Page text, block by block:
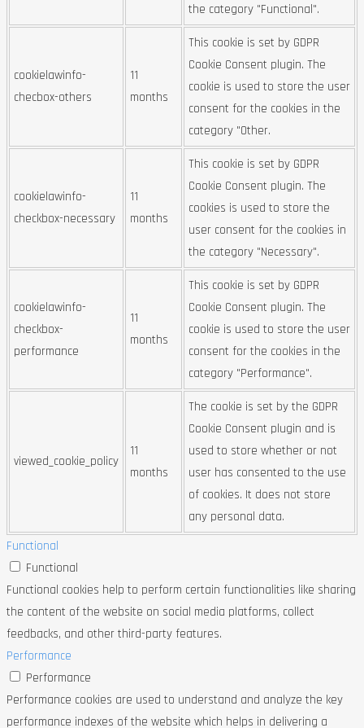
the category "Functional".
cookielawinfo-
checbox-others
11
months
This cookie is set by GDPR
Cookie Consent plugin. The
cookie is used to store the user
consent for the cookies in the
category "Other.
cookielawinfo-
checkbox-necessary
11
months
This cookie is set by GDPR
Cookie Consent plugin. The
cookies is used to store the
user consent for the cookies in
the category "Necessary".
cookielawinfo-
checkbox-
performance
11
months
This cookie is set by GDPR
Cookie Consent plugin. The
cookie is used to store the user
consent for the cookies in the
category "Performance".
viewed_cookie_policy
11
months
The cookie is set by the GDPR
Cookie Consent plugin and is
used to store whether or not
user has consented to the use
of cookies. It does not store
any personal data.
Functional
Functional
Functional cookies help to perform certain functionalities like sharing
the content of the website on social media platforms, collect
feedbacks, and other third-party features.
Performance
Performance
Performance cookies are used to understand and analyze the key
performance indexes of the website which helps in delivering a